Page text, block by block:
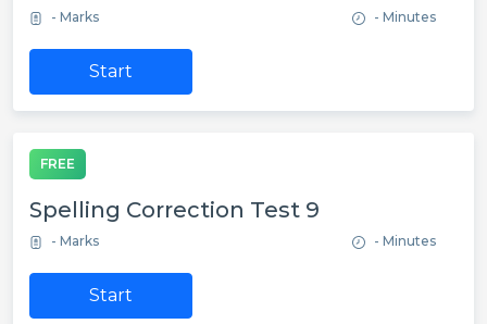
- Marks - Minutes
Start
FREE
Spelling Correction Test 9
- Marks - Minutes
Start